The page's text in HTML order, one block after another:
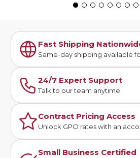
Fast Shipping
Same-day shipping available
24/7 Expert Support
Talk to our team anytime
Contract Pricing Access
Unlock GPO rates with an
Small Business Certified